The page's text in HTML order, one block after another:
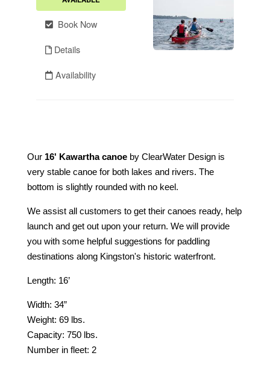
Our16' Kawartha canoeby ClearWater Design is
very stable canoe for both lakes and rivers. The
bottom is slightly rounded with no keel.
We assist all customers to get their canoes ready, help
launch and get out upon your return. We will provide
you with some helpful suggestions for paddling
destinations along Kingston's historic waterfront.
Length: 16’
Width: 34”
Weight: 69 lbs.
Capacity: 750 lbs.
Number in fleet: 2